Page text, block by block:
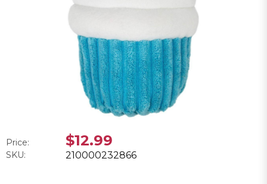
Price: $12.99
SKU: 210000232866